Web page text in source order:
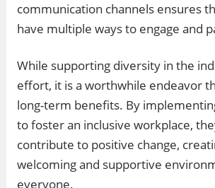
communication channels ensures
have multiple ways to engage and
While supporting diversity in the
effort, it is a worthwhile endeavor
long-term benefits. By
to foster an inclusive workplace,
contribute to positive change,
welcoming and supportive
everyone.